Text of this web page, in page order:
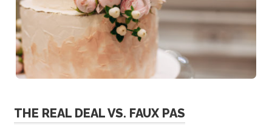
THE REAL DEAL VS. FAUX PAS